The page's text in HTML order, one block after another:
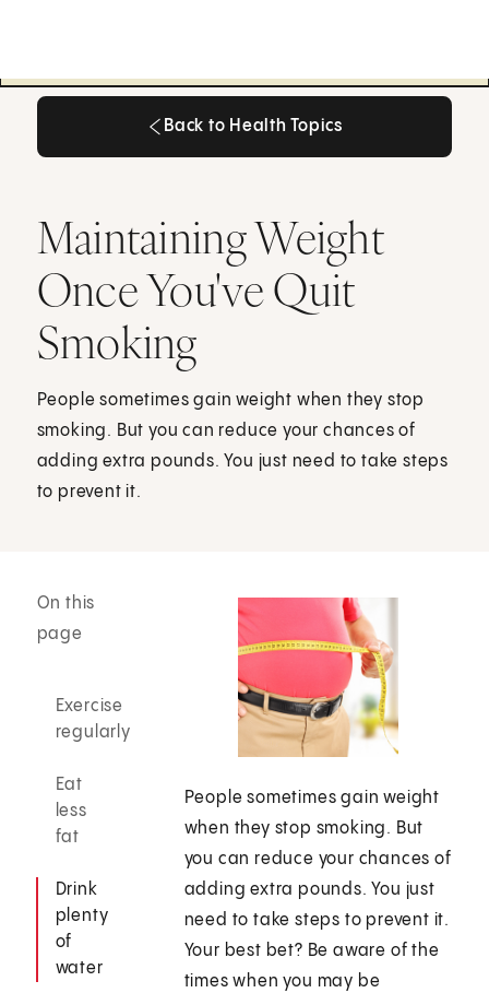
Back to Health Topics
Maintaining Weight
Once You've Quit
Smoking
People sometimes gain weight when they stop
smoking. But you can reduce your chances of
adding extra pounds. You just need to take steps
to prevent it.
On this
page
Exercise
regularly
Eat
less
fat
Drink
plenty
of
water
People sometimes gain weight
when they stop smoking. But
you can reduce your chances of
adding extra pounds. You just
need to take steps to prevent it.
Your best bet? Be aware of the
times when you may be